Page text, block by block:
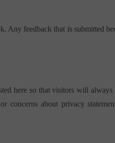
Any feedback that is submitted
here so that visitors will
concerns about privacy